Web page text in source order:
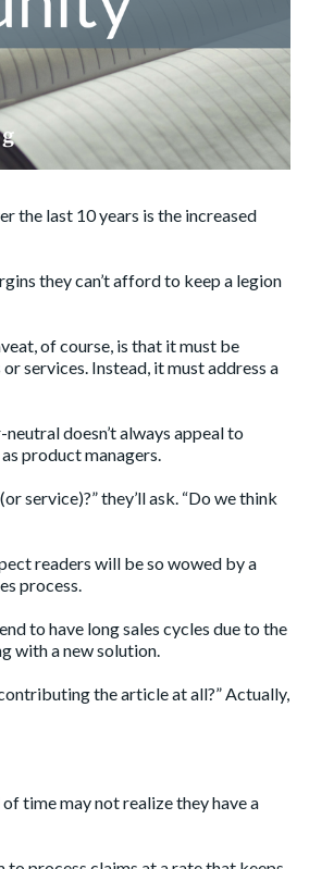
the last 10 years is the increased
they can’t afford to keep a legion
of course, is that it must be
services. Instead, it must address a
doesn’t always appeal to
product managers.
service)?” they’ll ask. “Do we think
readers will be so wowed by a
process.
to have long sales cycles due to the
with a new solution.
the article at all?” Actually,
time may not realize they have a